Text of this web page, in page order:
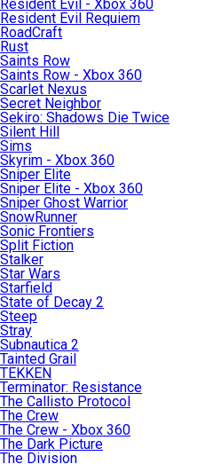
Resident Evil - Xbox 360
Resident Evil Requiem
RoadCraft
Rust
Saints Row
Saints Row - Xbox 360
Scarlet Nexus
Secret Neighbor
Sekiro: Shadows Die Twice
Silent Hill
Sims
Skyrim - Xbox 360
Sniper Elite
Sniper Elite - Xbox 360
Sniper Ghost Warrior
SnowRunner
Sonic Frontiers
Split Fiction
Stalker
Star Wars
Starfield
State of Decay 2
Steep
Stray
Subnautica 2
Tainted Grail
TEKKEN
Terminator: Resistance
The Callisto Protocol
The Crew
The Crew - Xbox 360
The Dark Picture
The Division